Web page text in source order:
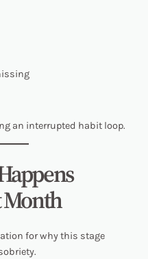
an interrupted habit loop.
for why this stage